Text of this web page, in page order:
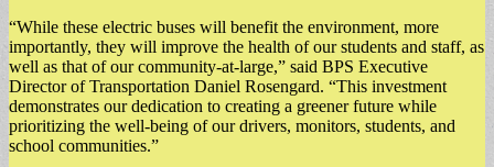
“While these electric buses will benefit the environment, more
importantly, they will improve the health of our students and staff, as
well as that of our community-at-large,” said BPS Executive
Director of Transportation Daniel Rosengard. “This investment
demonstrates our dedication to creating a greener future while
prioritizing the well-being of our drivers, monitors, students, and
school communities.”